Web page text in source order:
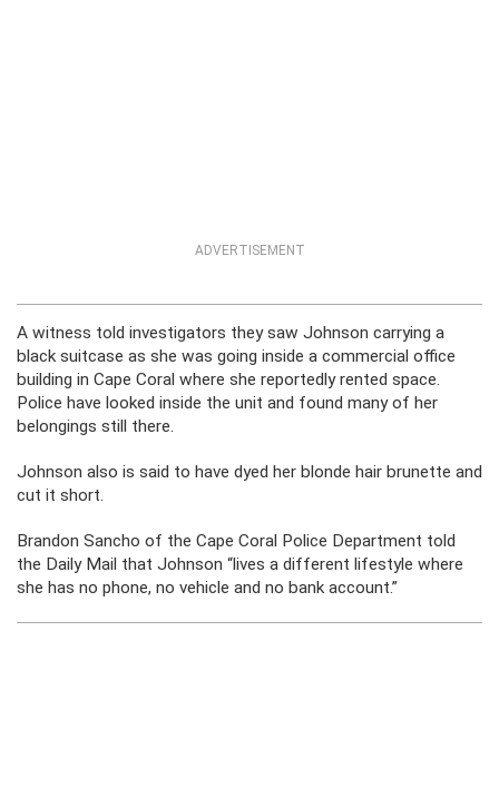
ADVERTISEMENT
A witness told investigators they saw Johnson carrying a
black suitcase as she was going inside a commercial office
building in Cape Coral where she reportedly rented space.
Police have looked inside the unit and found many of her
belongings still there.
Johnson also is said to have dyed her blonde hair brunette and
cut it short.
Brandon Sancho of the Cape Coral Police Department told
the Daily Mail that Johnson “lives a different lifestyle where
she has no phone, no vehicle and no bank account.”